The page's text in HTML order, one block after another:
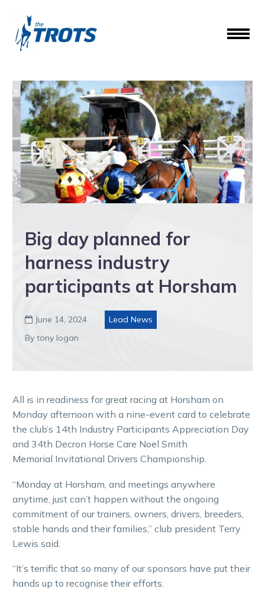
Big day planned for
harness industry
participants at Horsham
 June 14, 2024
Lead News
By tony logan
All is in readiness for great racing at Horsham on
Monday afternoon with a nine-event card to celebrate
the club’s 14th Industry Participants Appreciation Day
and 34th Decron Horse Care Noel Smith
Memorial Invitational Drivers Championship.
“Monday at Horsham, and meetings anywhere
anytime, just can’t happen without the ongoing
commitment of our trainers, owners, drivers, breeders,
stable hands and their families,” club president Terry
Lewis said.
“It’s terrific that so many of our sponsors have put their
hands up to recognise their efforts.